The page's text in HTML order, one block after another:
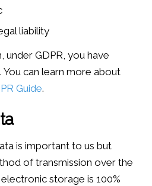
liability
under GDPR, you have
You can learn more about
Guide.
is important to us but
of transmission over the
storage is 100%